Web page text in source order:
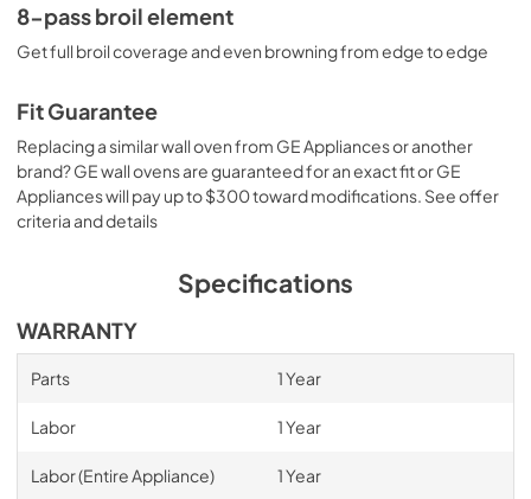
8-pass broil element
Get full broil coverage and even browning from edge to edge
Fit Guarantee
Replacing a similar wall oven from GE Appliances or another
brand? GE wall ovens are guaranteed for an exact fit or GE
Appliances will pay up to $300 toward modifications. See offer
criteria and details
Specifications
WARRANTY
Parts 1 Year
Labor 1 Year
Labor (Entire Appliance) 1 Year